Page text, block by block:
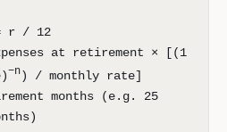
r / 12
at retirement × [(1
−n) / monthly rate]
months (e.g. 25